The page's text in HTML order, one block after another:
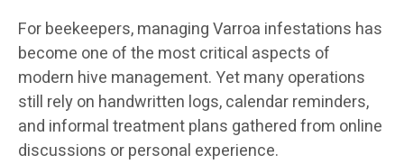
For beekeepers, managing Varroa infestations has
become one of the most critical aspects of
modern hive management. Yet many operations
still rely on handwritten logs, calendar reminders,
and informal treatment plans gathered from online
discussions or personal experience.